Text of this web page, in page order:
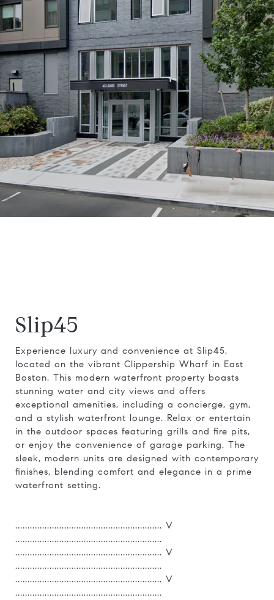
Slip45
Experience luxury and convenience at Slip45,
located on the vibrant Clippership Wharf in East
Boston. This modern waterfront property boasts
stunning water and city views and offers
exceptional amenities, including a concierge, gym,
and a stylish waterfront lounge. Relax or entertain
in the outdoor spaces featuring grills and fire pits,
or enjoy the convenience of garage parking. The
sleek, modern units are designed with contemporary
finishes, blending comfort and elegance in a prime
waterfront setting.
............................................................ V
............................................................
............................................................ V
............................................................
............................................................ V
............................................................